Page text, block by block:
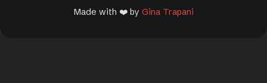
Made with ❤️ by Gina Trapani